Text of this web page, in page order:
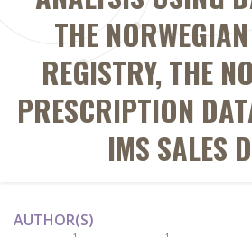
THE
REGISTRY, THE
PRESCRIPTION
IMS SALES
AUTHOR(S)